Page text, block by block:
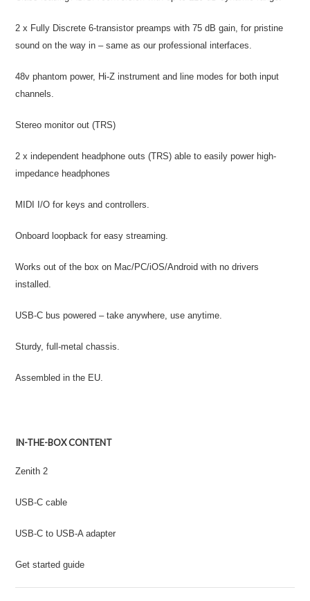
2 x Fully Discrete 6-transistor preamps with 75 dB gain, for pristine
sound on the way in – same as our professional interfaces.
48v phantom power, Hi-Z instrument and line modes for both input
channels.
Stereo monitor out (TRS)
2 x independent headphone outs (TRS) able to easily power high-
impedance headphones
MIDI I/O for keys and controllers.
Onboard loopback for easy streaming.
Works out of the box on Mac/PC/iOS/Android with no drivers
installed.
USB-C bus powered – take anywhere, use anytime.
Sturdy, full-metal chassis.
Assembled in the EU.
IN-THE-BOX CONTENT
Zenith 2
USB-C cable
USB-C to USB-A adapter
Get started guide